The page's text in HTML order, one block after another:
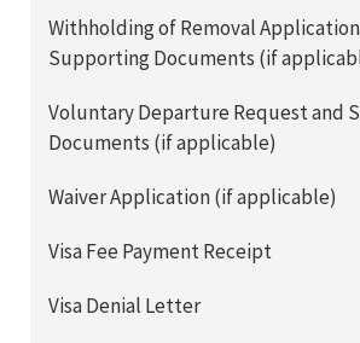
Withholding of Removal
Supporting Documents (if
Voluntary Departure Request and
Documents (if applicable)
Waiver Application (if applicable)
Visa Fee Payment Receipt
Visa Denial Letter